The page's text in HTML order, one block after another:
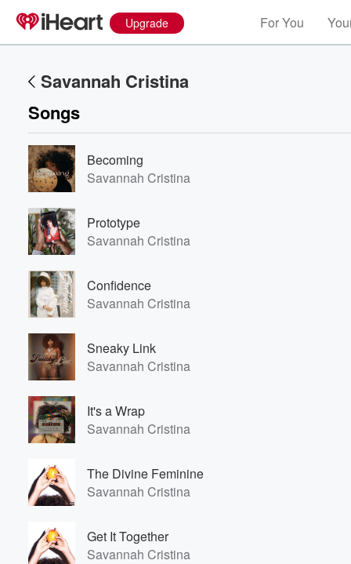
Upgrade For You
Savannah Cristina
Songs
Becoming
Savannah Cristina
Prototype
Savannah Cristina
Confidence
Savannah Cristina
Sneaky Link
Savannah Cristina
It's a Wrap
Savannah Cristina
The Divine Feminine
Savannah Cristina
Get It Together
Savannah Cristina